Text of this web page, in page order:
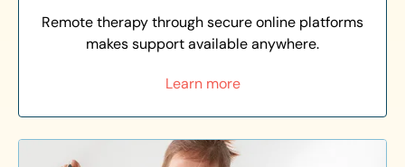
Remote therapy through secure online platforms
makes support available anywhere.
Learn more